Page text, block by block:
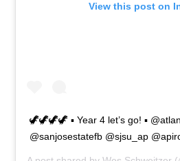
View this post on
🦖🦖🦖🦖 ▪️ Year 4 let’s go! ▪️
@sanjosestatefb @sjsu_ap